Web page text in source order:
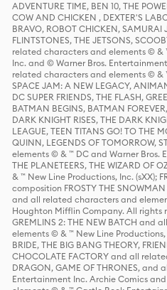
ADVENTURE TIME, BEN 10, THE
COW AND CHICKEN , DEXTER'S
BRAVO, ROBOT CHICKEN,
FLINTSTONES, THE JETSONS,
related characters and elements © &
Inc. and © Warner Bros.
related characters and elements © & ™
SPACE JAM: A NEW LEGACY,
DC SUPER FRIENDS, THE FLASH,
BATMAN BEGINS, BATMAN
DARK KNIGHT RISES, THE DARK
LEAGUE, TEEN TITANS GO! TO THE
QUINN, LEGENDS OF TOMORROW,
elements © & ™ DC and Warner Bros.
THE PLANETEERS, THE WIZARD
& ™ New Line Productions, Inc. (sXX);
composition FROSTY THE
and all related characters and
Houghton Mifflin Company. All rights
GREMLINS 2: THE NEW BATCH and
elements © & ™ New Line Productions,
BRIDE, THE BIG BANG THEORY,
CHOCOLATE FACTORY and all
DRAGON, GAME OF THRONES, and
Entertainment Inc. Archie Comics